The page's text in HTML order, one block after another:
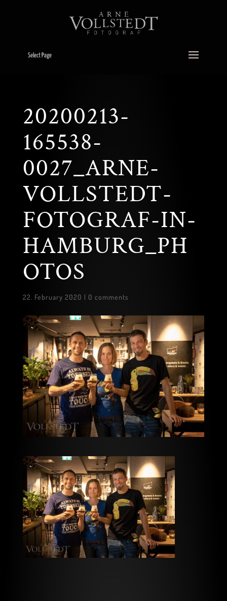
Select Page
20200213-
165538-
0027_ARNE-
VOLLSTEDT-
FOTOGRAF-IN-
HAMBURG_PH
OTOS
22. February 2020 | 0 comments